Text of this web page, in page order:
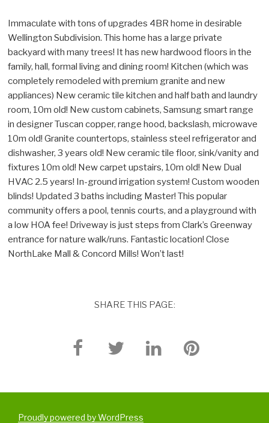
Immaculate with tons of upgrades 4BR home in desirable
Wellington Subdivision. This home has a large private
backyard with many trees! It has new hardwood floors in the
family, hall, formal living and dining room! Kitchen (which was
completely remodeled with premium granite and new
appliances) New ceramic tile kitchen and half bath and laundry
room, 10m old! New custom cabinets, Samsung smart range
in designer Tuscan copper, range hood, backslash, microwave
10m old! Granite countertops, stainless steel refrigerator and
dishwasher, 3 years old! New ceramic tile floor, sink/vanity and
fixtures 10m old! New carpet upstairs, 10m old! New Dual
HVAC 2.5 years! In-ground irrigation system! Custom wooden
blinds! Updated 3 baths including Master! This popular
community offers a pool, tennis courts, and a playground with
a low HOA fee! Driveway is just steps from Clark’s Greenway
entrance for nature walk/runs. Fantastic location! Close
NorthLake Mall & Concord Mills! Won’t last!
SHARE THIS PAGE:
Proudly powered by WordPress